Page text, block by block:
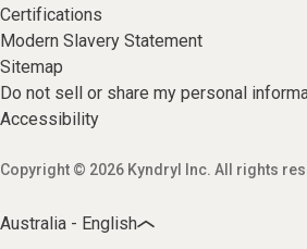
Certifications
Modern Slavery Statement
Sitemap
Do not sell or share my personal
Accessibility
Copyright © 2026 Kyndryl Inc. All rights
Australia - English